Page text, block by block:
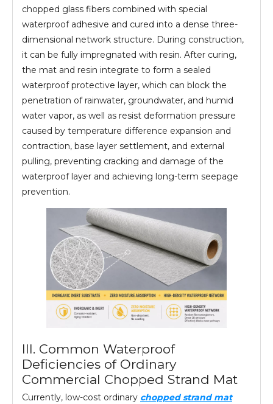
chopped glass fibers combined with special
waterproof adhesive and cured into a dense three-
dimensional network structure. During construction,
it can be fully impregnated with resin. After curing,
the mat and resin integrate to form a sealed
waterproof protective layer, which can block the
penetration of rainwater, groundwater, and humid
water vapor, as well as resist deformation pressure
caused by temperature difference expansion and
contraction, base layer settlement, and external
pulling, preventing cracking and damage of the
waterproof layer and achieving long-term seepage
prevention.
III. Common Waterproof
Deficiencies of Ordinary
Commercial Chopped Strand Mat
Currently, low-cost ordinary chopped strand mat